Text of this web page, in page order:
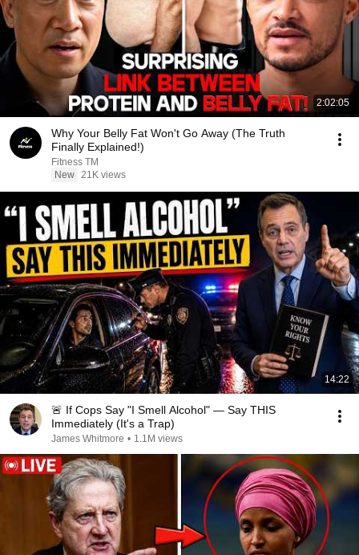
2:02:05
Why Your Belly Fat Won't Go Away (The Truth
Finally Explained!)
Fitness TM
New 21K views
14:22
🚨 If Cops Say "I Smell Alcohol" — Say THIS
Immediately (It's a Trap)
James Whitmore • 1.1M views